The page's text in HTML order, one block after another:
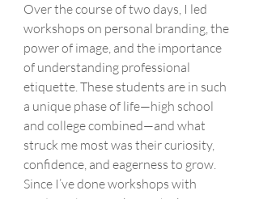
Over the course of two days, I led
workshops on personal branding, the
power of image, and the importance
of understanding professional
etiquette. These students are in such
a unique phase of life—high school
and college combined—and what
struck me most was their curiosity,
confidence, and eagerness to grow.
Since I’ve done workshops with